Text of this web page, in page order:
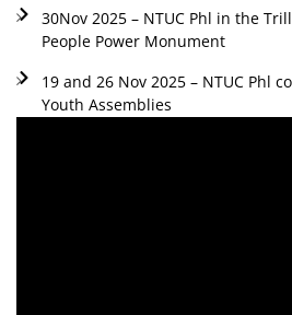
30Nov 2025 – NTUC Phl in the
People Power Monument
19 and 26 Nov 2025 – NTUC Phl
Youth Assemblies